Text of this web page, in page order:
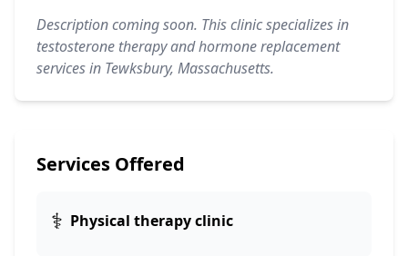
Description coming soon. This clinic specializes in
testosterone therapy and hormone replacement
services in Tewksbury, Massachusetts.
Services Offered
⚕️ Physical therapy clinic